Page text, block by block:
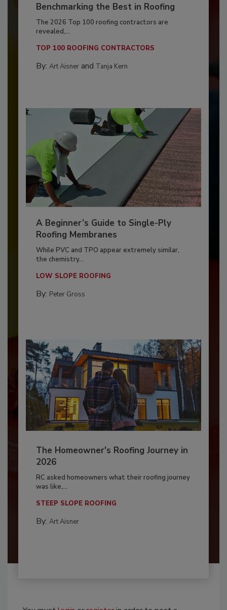
Benchmarking the Best in Roofing
The 2026 Top 100 roofing contractors are
revealed,...
TOP 100 ROOFING CONTRACTORS
By: Art Aisnerand Tanja Kern
A Beginner’s Guide to Single-Ply
Roofing Membranes
While PVC and TPO appear extremely similar,
the chemistry...
LOW SLOPE ROOFING
By: Peter Gross
The Homeowner's Roofing Journey in
2026
RC asked homeowners what their roofing journey
was like,...
STEEP SLOPE ROOFING
By: Art Aisner